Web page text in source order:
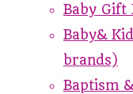
Baby Gift
Baby&
brands)
Baptism